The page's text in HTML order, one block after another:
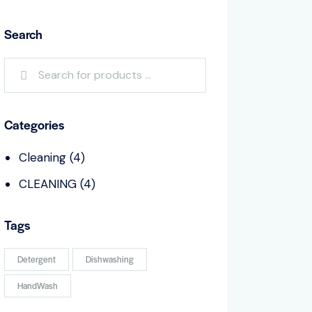
Search
Categories
Cleaning (4)
CLEANING (4)
Tags
Detergent Dishwashing
HandWash